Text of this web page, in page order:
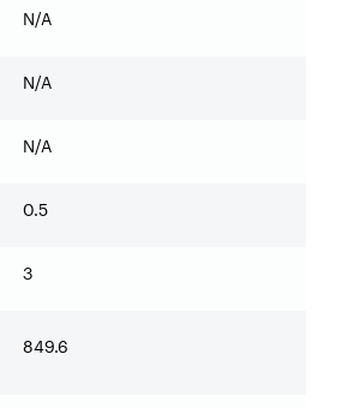
N/A
N/A
N/A
0.5
3
849.6